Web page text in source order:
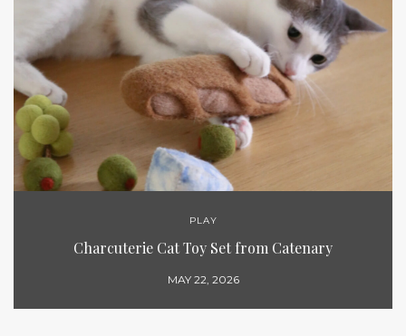
PLAY
Charcuterie Cat Toy Set from Catenary
MAY 22, 2026